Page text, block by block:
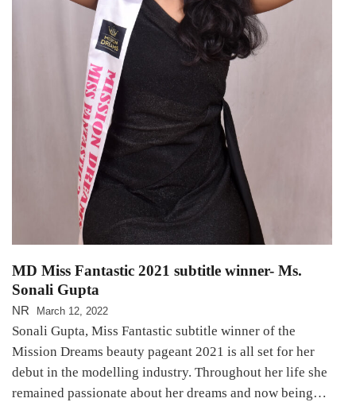
MD Miss Fantastic 2021 subtitle winner- Ms.
Sonali Gupta
NR March 12, 2022
Sonali Gupta, Miss Fantastic subtitle winner of the
Mission Dreams beauty pageant 2021 is all set for her
debut in the modelling industry. Throughout her life she
remained passionate about her dreams and now being…